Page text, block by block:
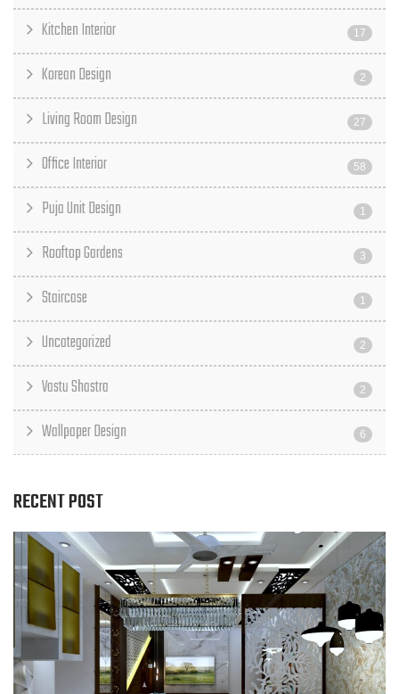
Kitchen Interior 17
Korean Design 2
Living Room Design 27
Office Interior 58
Puja Unit Design 1
Rooftop Gardens 3
Staircase 1
Uncategorized 2
Vastu Shastra 2
Wallpaper Design 6
RECENT POST